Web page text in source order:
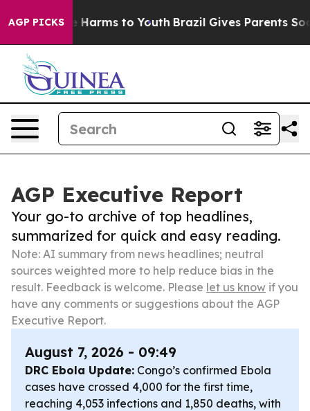
AGP PICKS
Abate Harms to Youth Brazil Gives Parents Social
AGP Executive Report
Your go-to archive of top headlines,
summarized for quick and easy reading.
Note: AI summary from news headlines; neutral
sources weighted more to help reduce bias in the
result. Feedback is welcome. Please let us know if you
have any comments or suggestions about the AGP
Executive Report.
August 7, 2026 - 09:49
DRC Ebola Update: Congo’s confirmed Ebola
cases have crossed 4,000 for the first time,
reaching 4,053 infections and 1,850 deaths, with